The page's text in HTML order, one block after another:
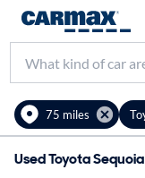
75 miles
Used Toyota